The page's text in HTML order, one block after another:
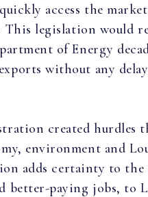
access the
This legislation would
of Energy
without any
created hurdles
environment and
adds certainty to the
better-paying jobs, to